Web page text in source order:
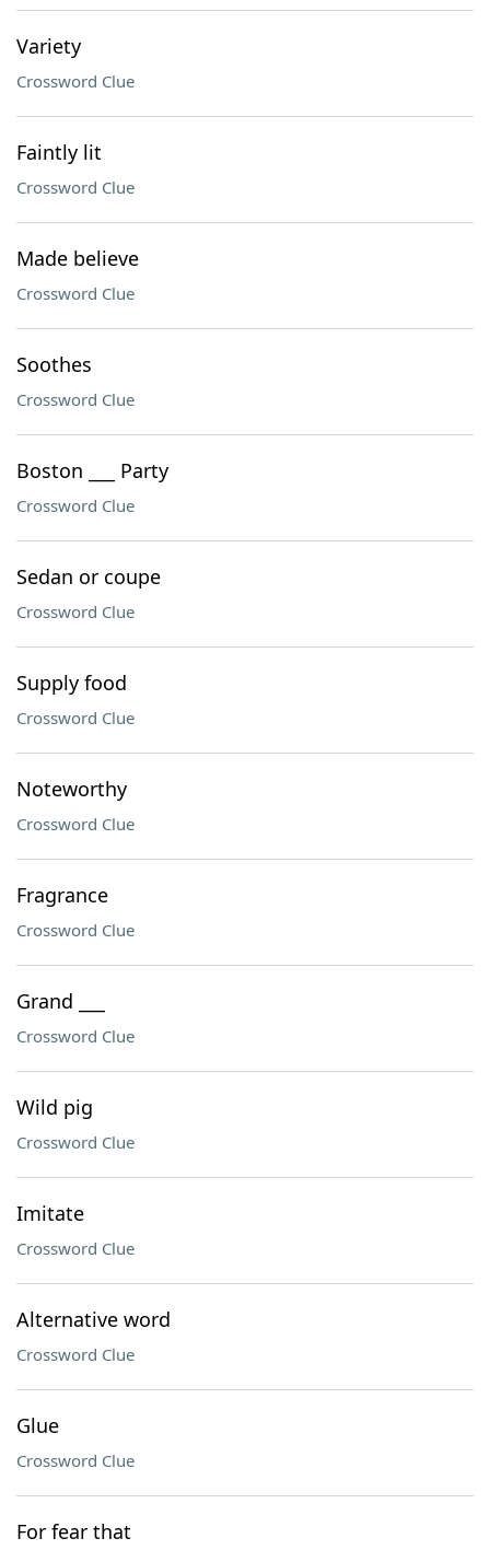
Variety
Crossword Clue
Faintly lit
Crossword Clue
Made believe
Crossword Clue
Soothes
Crossword Clue
Boston ___ Party
Crossword Clue
Sedan or coupe
Crossword Clue
Supply food
Crossword Clue
Noteworthy
Crossword Clue
Fragrance
Crossword Clue
Grand ___
Crossword Clue
Wild pig
Crossword Clue
Imitate
Crossword Clue
Alternative word
Crossword Clue
Glue
Crossword Clue
For fear that